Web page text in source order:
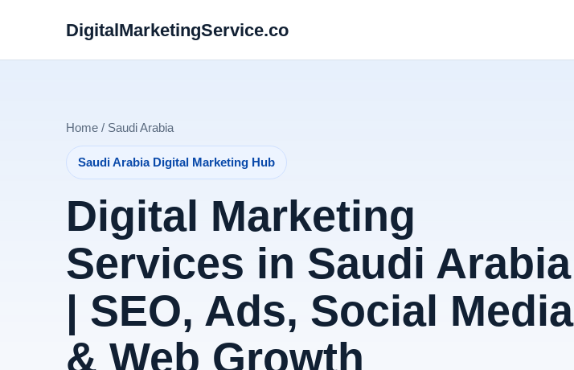
DigitalMarketingService.co
Home / Saudi Arabia
Saudi Arabia Digital Marketing Hub
Digital Marketing
Services in Saudi Arabia
| SEO, Ads, Social Media
& Web Growth